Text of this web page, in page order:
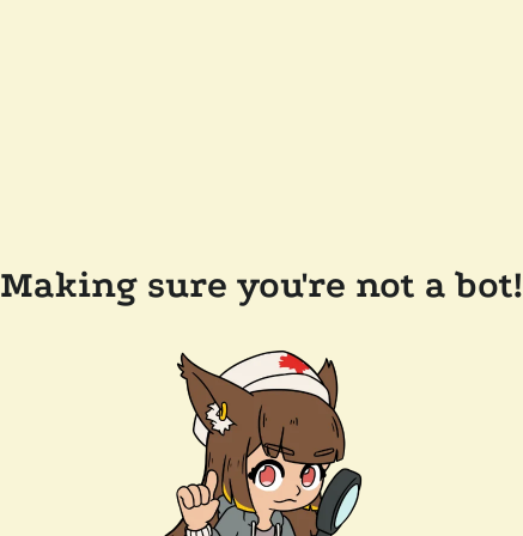
Making sure you're not a bot!